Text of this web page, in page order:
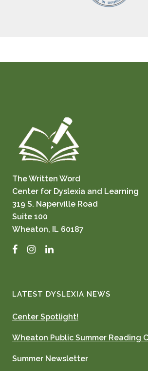
The Written Word
Center for Dyslexia and Learning
319 S. Naperville Road
Suite 100
Wheaton, IL 60187
FacebookInstagram
LinkedIn
LATEST DYSLEXIA NEWS
Center Spotlight!
Wheaton Public Summer Reading
Summer Newsletter